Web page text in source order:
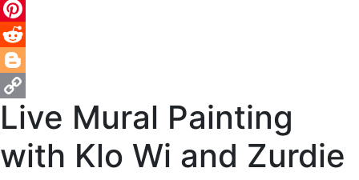
WhatsApp
Pinterest
Reddit
Blogger
Copy
Live Mural Painting
with Klo Wi and Zurdie